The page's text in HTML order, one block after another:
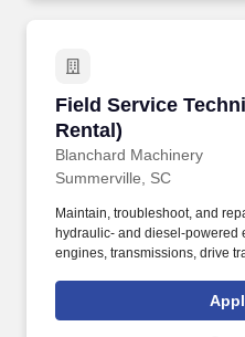
Field Service
Rental)
Blanchard Machinery
Field Service
Summerville, SC
Maintain, troubleshoot, and
hydraulic- and diesel-powered
engines, transmissions, drive
microprocessor controls,
hydraulic systems, pneumatic